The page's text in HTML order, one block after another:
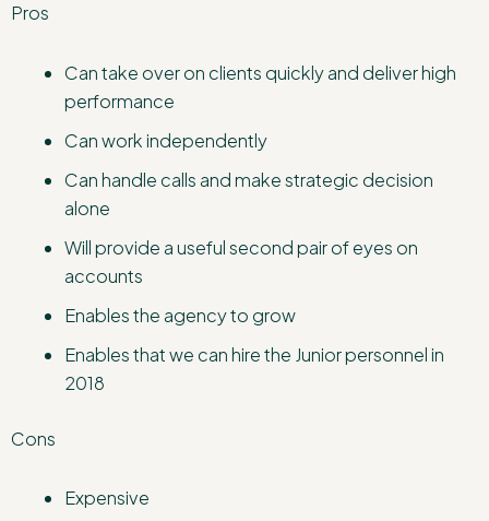
Pros
Can take over on clients quickly and deliver high
performance
Can work independently
Can handle calls and make strategic decision
alone
Will provide a useful second pair of eyes on
accounts
Enables the agency to grow
Enables that we can hire the Junior personnel in
2018
Cons
Expensive